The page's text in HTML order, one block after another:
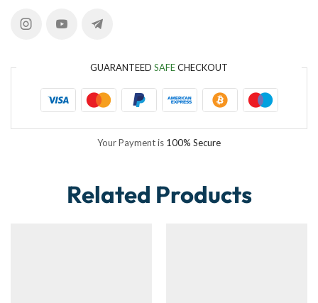
GUARANTEED SAFECHECKOUT
Your Payment is 100% Secure
Related Products